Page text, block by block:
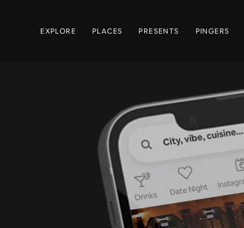
EXPLORE PLACES PRESENTS PINGERS